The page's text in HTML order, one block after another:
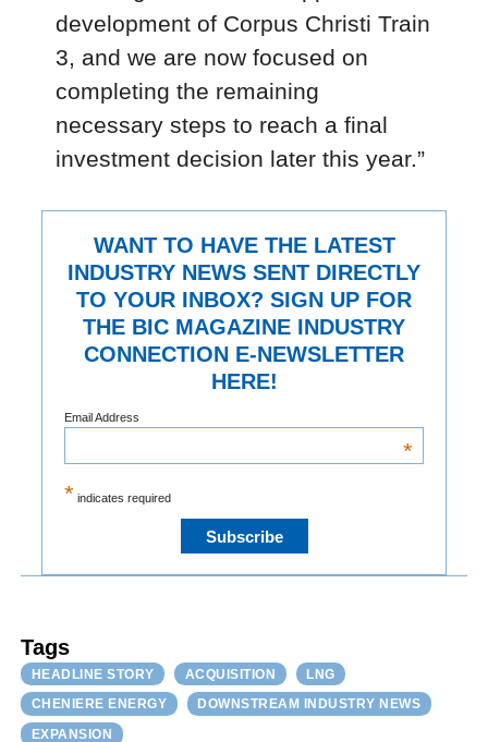
development of Corpus Christi Train
3, and we are now focused on
completing the remaining
necessary steps to reach a final
investment decision later this year.”
WANT TO HAVE THE LATEST
INDUSTRY NEWS SENT DIRECTLY
TO YOUR INBOX? SIGN UP FOR
THE BIC MAGAZINE INDUSTRY
CONNECTION E-NEWSLETTER
HERE!
* indicates required
Email Address
*
Tags
HEADLINE STORY ACQUISITION
LNG
CHENIERE ENERGY
DOWNSTREAM INDUSTRY NEWS
EXPANSION